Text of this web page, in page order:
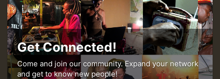
Get Connected!
Come and join our community. Expand your network
and get to know new people!